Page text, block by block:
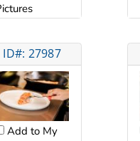
ID#: 27987
Add to My